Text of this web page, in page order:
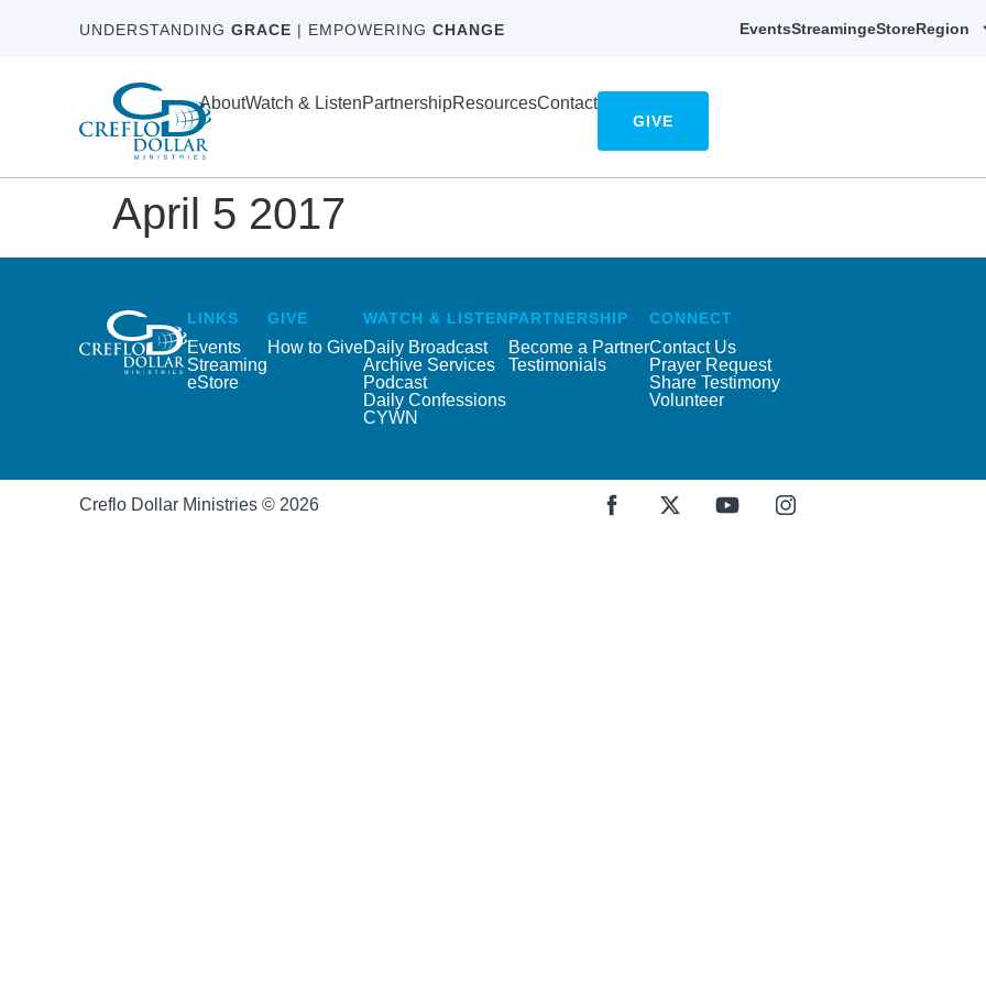
UNDERSTANDING GRACE | EMPOWERING CHANGE EventsStreamingeStoreRegion
AboutWatch & ListenPartnershipResourcesContact
GIVE
April 5 2017
LINKS
Events
Streaming
eStore
GIVE
How to Give
WATCH & LISTEN
Daily Broadcast
Archive Services
Podcast
Daily Confessions
CYWN
PARTNERSHIP
Become a Partner
Testimonials
CONNECT
Contact Us
Prayer Request
Share Testimony
Volunteer
Creflo Dollar Ministries © 2026